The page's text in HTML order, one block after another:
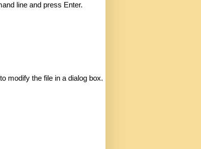
line and press Enter.
modify the file in a dialog box.